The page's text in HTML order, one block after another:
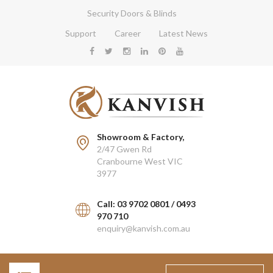
Security Doors & Blinds
Support
Career Latest News
Showroom & Factory,
2/47 Gwen Rd
Cranbourne West VIC
3977
Call: 03 9702 0801 / 0493
970 710
enquiry@kanvish.com.au